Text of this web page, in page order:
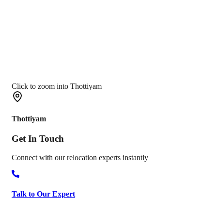
Click to zoom into Thottiyam
Thottiyam
Get In Touch
Connect with our relocation experts instantly
Talk to Our Expert